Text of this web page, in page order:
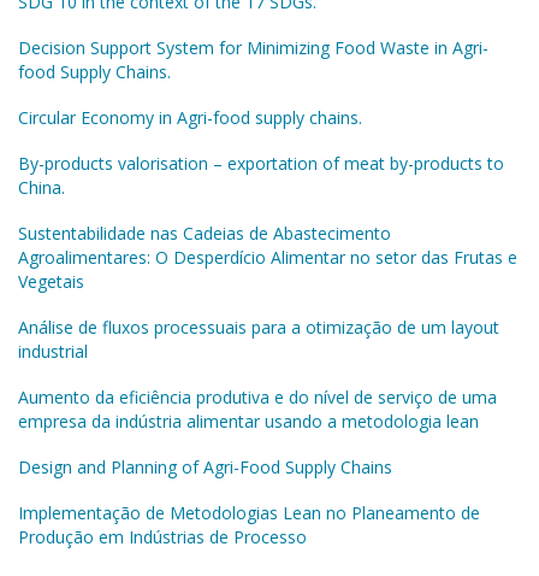
Decision Support System for Minimizing Food Waste in Agri-
food Supply Chains.
Circular Economy in Agri-food supply chains.
By-products valorisation – exportation of meat by-products to
China.
Sustentabilidade nas Cadeias de Abastecimento
Agroalimentares: O Desperdício Alimentar no setor das Frutas e
Vegetais
Análise de fluxos processuais para a otimização de um layout
industrial
Aumento da eficiência produtiva e do nível de serviço de uma
empresa da indústria alimentar usando a metodologia lean
Design and Planning of Agri-Food Supply Chains
Implementação de Metodologias Lean no Planeamento de
Produção em Indústrias de Processo